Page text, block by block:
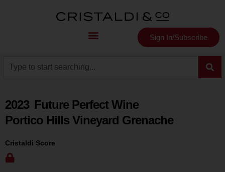
Sign In/Subscribe
2023 Future Perfect Wine
Portico Hills Vineyard Grenache
Cristaldi Score